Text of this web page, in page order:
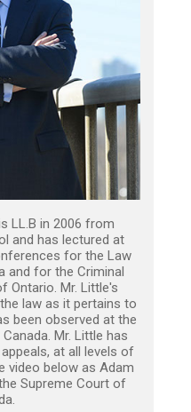
LL.B in 2006 from
and has lectured at
for the Law
and for the Criminal
Ontario. Mr. Little's
law as it pertains to
been observed at the
Mr. Little has
at all levels of
video below as Adam
Supreme Court of